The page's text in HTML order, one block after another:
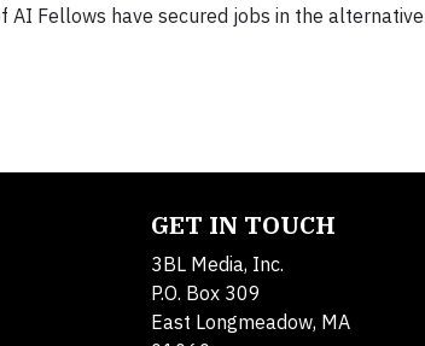
AI Fellows have secured jobs in the
GET IN TOUCH
3BL Media, Inc.
P.O. Box 309
East Longmeadow, MA